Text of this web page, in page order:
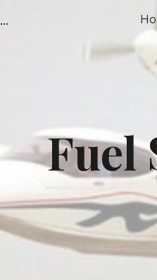
Skip to main content
International Seawind Pilots Association
Fuel